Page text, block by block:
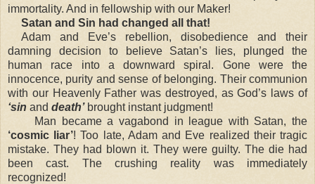
immortality. And in fellowship with our Maker!
Satan and Sin had changed all that!
Adam and Eve’s rebellion, disobedience and their
damning decision to believe Satan’s lies, plunged the
human race into a downward spiral. Gone were the
innocence, purity and sense of belonging. Their communion
with our Heavenly Father was destroyed, as God’s laws of
‘sin and death’ brought instant judgment!
Man became a vagabond in league with Satan, the
‘cosmic liar’! Too late, Adam and Eve realized their tragic
mistake. They had blown it. They were guilty. The die had
been cast. The crushing reality was immediately
recognized!